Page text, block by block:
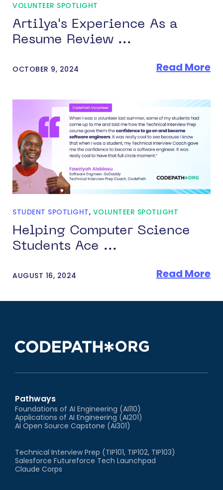
VOLUNTEER SPOTLIGHT
Artilya's Experience As a
Resume Review ...
OCTOBER 9, 2024 Read More
STUDENT SPOTLIGHT, VOLUNTEER SPOTLIGHT
Helping Computer Science
Students Ace ...
AUGUST 16, 2024 Read More
Pathways
Foundations of AI Engineering (AI110)
Applications of AI Engineering (AI201)
AI Open Source Capstone (AI301)
Technical Interview Prep (TIP101, TIP102, TIP103)
Salesforce Futureforce Tech Launchpad
Claude Corps